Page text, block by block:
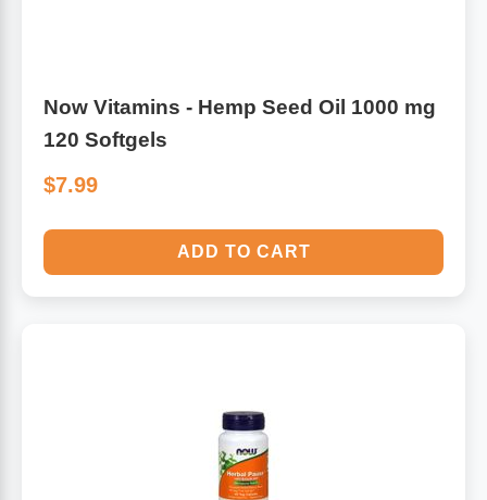
Now Vitamins - Hemp Seed Oil 1000 mg
120 Softgels
$7.99
ADD TO CART